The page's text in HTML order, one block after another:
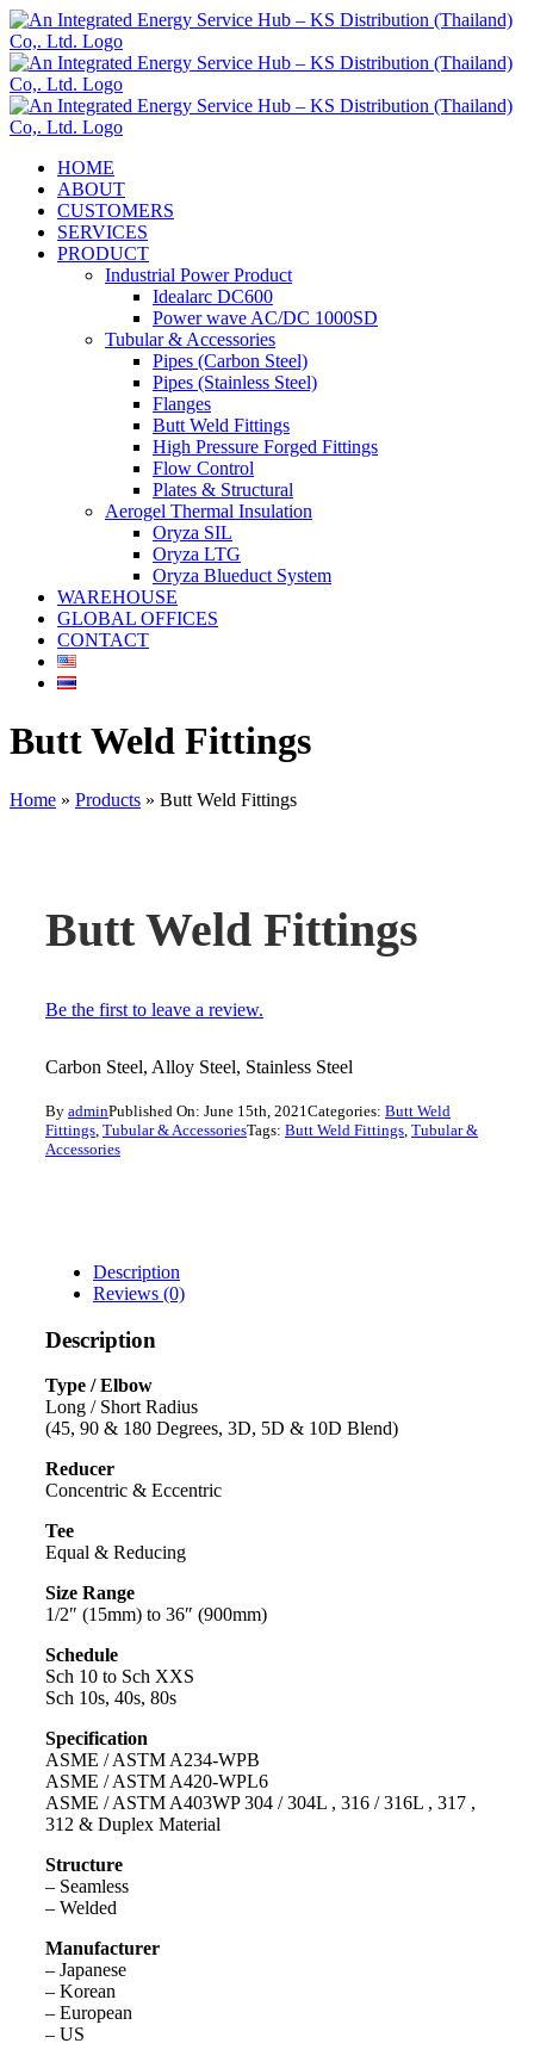
Skip
to
content
HOME
ABOUT
CUSTOMERS
SERVICES
PRODUCT
Industrial Power Product
Idealarc DC600
Power wave AC/DC 1000SD
Tubular & Accessories
Pipes (Carbon Steel)
Pipes (Stainless Steel)
Flanges
Butt Weld Fittings
High Pressure Forged Fittings
Flow Control
Plates & Structural
Aerogel Thermal Insulation
Oryza SIL
Oryza LTG
Oryza Blueduct System
WAREHOUSE
GLOBAL OFFICES
CONTACT
Butt Weld Fittings
Home » Products » Butt Weld Fittings
Butt Weld Fittings
Be the first to leave a review.
Carbon Steel, Alloy Steel, Stainless Steel
By adminPublished On: June 15th, 2021 Categories: Butt Weld
Fittings, Tubular & AccessoriesTags: Butt Weld Fittings, Tubular &
Accessories
Description
Reviews (0)
Description
Type / Elbow
Long / Short Radius
(45, 90 & 180 Degrees, 3D, 5D & 10D Blend)
Reducer
Concentric & Eccentric
Tee
Equal & Reducing
Size Range
1/2″ (15mm) to 36″ (900mm)
Schedule
Sch 10 to Sch XXS
Sch 10s, 40s, 80s
Specification
ASME / ASTM A234-WPB
ASME / ASTM A420-WPL6
ASME / ASTM A403WP 304 / 304L , 316 / 316L , 317 ,
312 & Duplex Material
Structure
– Seamless
– Welded
Manufacturer
– Japanese
– Korean
– European
– US